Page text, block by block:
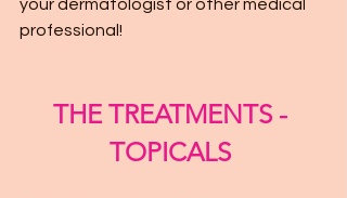
your dermatologist or other medical
professional!
THE TREATMENTS -
TOPICALS